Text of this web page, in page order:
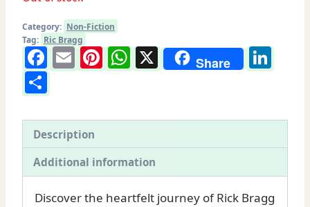
Category: Non-Fiction
Tag: Ric Bragg
Facebook
EmailPinterest
WhatsApp
X Share
Share
Description
Additional information
Discover the heartfelt journey of Rick Bragg